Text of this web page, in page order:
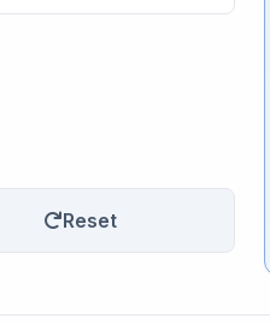
Reset